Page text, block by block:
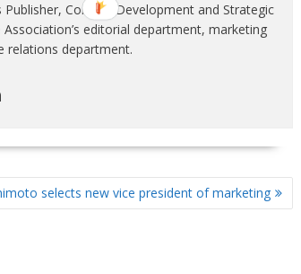
Content Development and Strategic
editorial department, marketing
relations department.
selects new vice president of marketing